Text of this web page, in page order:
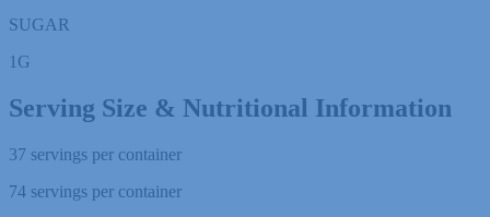
SUGAR
1 G
Serving Size & Nutritional Information
37 servings per container
74 servings per container